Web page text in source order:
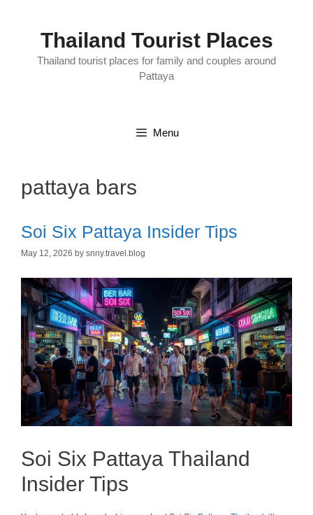
Thailand Tourist Places
Thailand tourist places for family and couples around
Pattaya
Menu
pattaya bars
Soi Six Pattaya Insider Tips
May 12, 2026 by snny.travel.blog
Soi Six Pattaya Thailand
Insider Tips